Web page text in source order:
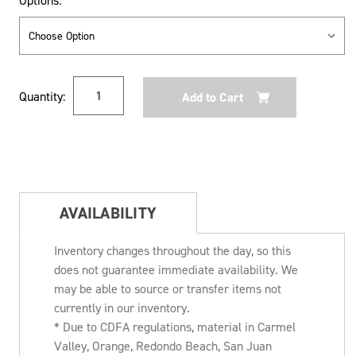
Stock:
Quantity:
AVAILABILITY
Inventory changes throughout the day, so this
does not guarantee immediate availability. We
may be able to source or transfer items not
currently in our inventory.
* Due to CDFA regulations, material in Carmel
Valley, Orange, Redondo Beach, San Juan